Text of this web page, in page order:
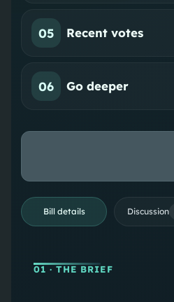
05 Recent votes
06 Go deeper
Bill details Discussion
01 · THE BRIEF